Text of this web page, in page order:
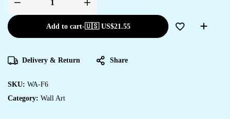
Add to cart-🇺🇸 US$21.55
Delivery & Return Share
SKU: WA-F6
Category: Wall Art